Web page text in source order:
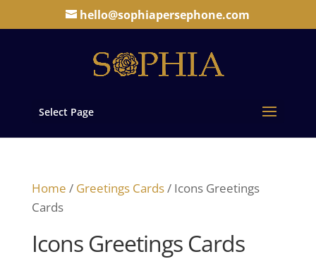
hello@sophiapersephone.com
Select Page
Home / Greetings Cards/ Icons Greetings
Cards
Icons Greetings Cards